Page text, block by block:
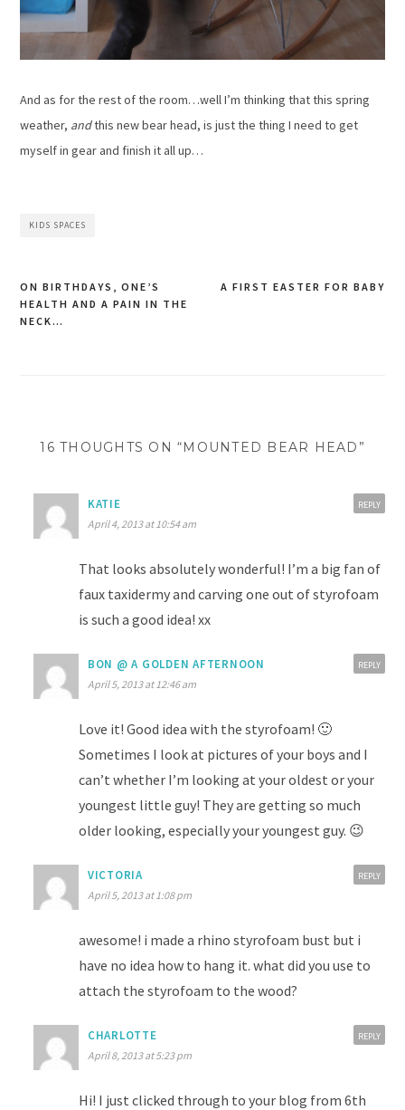
And as for the rest of the room…well I’m thinking that this spring
weather, andthis new bear head, is just the thing I need to get
myself in gear and finish it all up…
KIDS SPACES
Post
A FIRST EASTER FOR BABY
ON BIRTHDAYS, ONE’S
HEALTH AND A PAIN IN THE
NECK…
16 THOUGHTS ON “MOUNTED BEAR HEAD”
KATIE
April 4, 2013 at 10:54 am
That looks absolutely wonderful! I’m a big fan of
faux taxidermy and carving one out of styrofoam
is such a good idea! xx
REPLY
BON @ A GOLDEN AFTERNOON
April 5, 2013 at 12:46 am
Love it! Good idea with the styrofoam! 🙂
Sometimes I look at pictures of your boys and I
can’t whether I’m looking at your oldest or your
youngest little guy! They are getting so much
older looking, especially your youngest guy. 😉
REPLY
VICTORIA
April 5, 2013 at 1:08 pm
awesome! i made a rhino styrofoam bust but i
have no idea how to hang it. what did you use to
attach the styrofoam to the wood?
REPLY
CHARLOTTE
April 8, 2013 at 5:23 pm
Hi! I just clicked through to your blog from 6th
REPLY